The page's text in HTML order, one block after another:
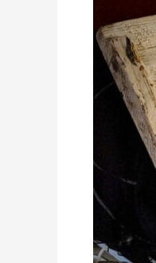
Elevate
Your
with
Our
Rearing
Calendar!